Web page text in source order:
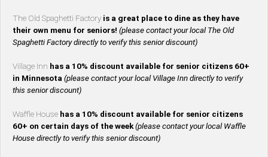
The Old Spaghetti Factory is a great place to dine as they have
their own menu for seniors! (please contact your local The Old
Spaghetti Factory directly to verify this senior discount)
Village Inn has a 10% discount available for senior citizens 60+
in Minnesota (please contact your local Village Inn directly to verify
this senior discount)
Waffle House has a 10% discount available for senior citizens
60+ on certain days of the week(please contact your local Waffle
House directly to verify this senior discount)